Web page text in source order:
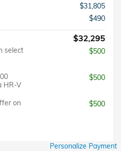
$31,805
$490
$32,295
select
$500
HR-V
$500
on
$500
Personalize Payment